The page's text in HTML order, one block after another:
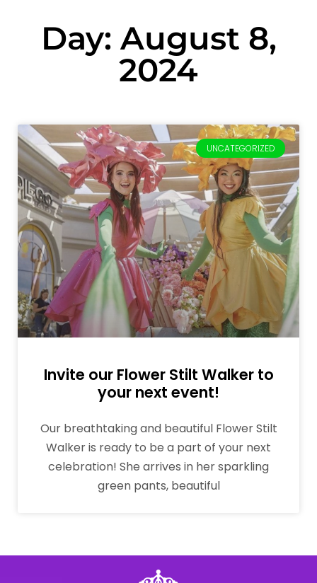
Day: August 8,
2024
UNCATEGORIZED
Invite our Flower Stilt Walker to
your next event!
Our breathtaking and beautiful Flower Stilt
Walker is ready to be a part of your next
celebration! She arrives in her sparkling
green pants, beautiful